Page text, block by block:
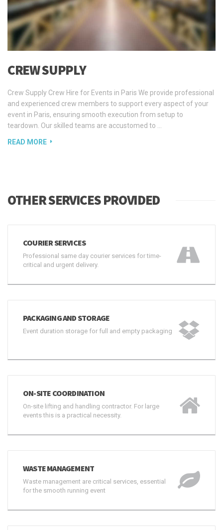
CREW SUPPLY
Crew Supply Crew Hire for Events in Paris We provide professional
and experienced crew members to support every aspect of your
event in Paris, ensuring smooth execution from setup to
teardown. Our skilled teams are accustomed to …
READ MORE
OTHER SERVICES PROVIDED
COURIER SERVICES
Professional same day courier services for time-
critical and urgent delivery.
PACKAGING AND STORAGE
Event duration storage for full and empty packaging
ON-SITE COORDINATION
On-site lifting and handling contractor. For large
events this is a practical necessity.
WASTE MANAGEMENT
Waste management are critical services, essential
for the smooth running event